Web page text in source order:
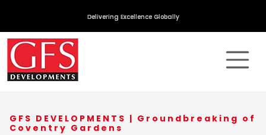
Delivering Excellence Globally
GFS DEVELOPMENTS | Groundbreaking of
Coventry Gardens